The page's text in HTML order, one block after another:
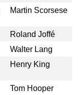
Martin Scorsese
Roland Joffé
Walter Lang
Henry King
Tom Hooper